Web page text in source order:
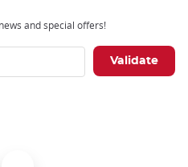
and special offers!